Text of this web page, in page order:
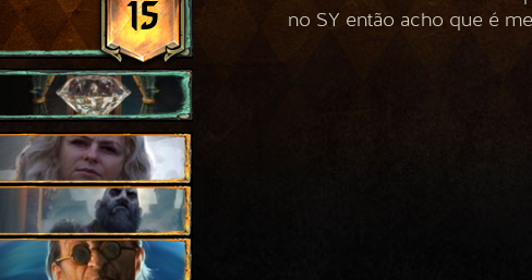
15
no SY então acho que é